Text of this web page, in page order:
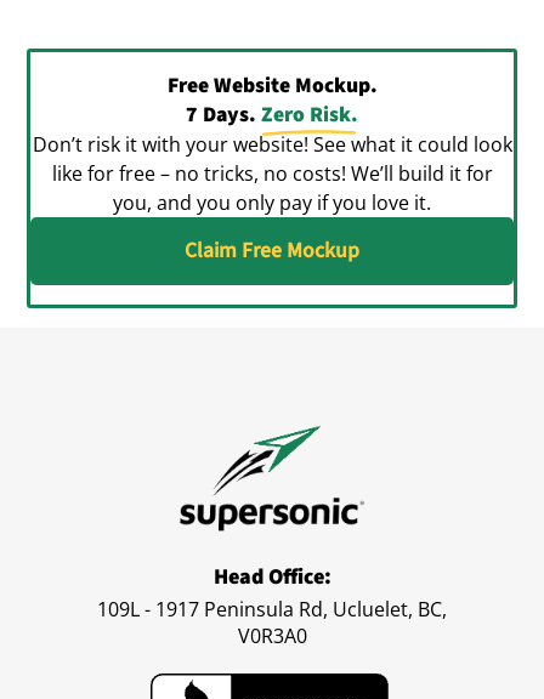
Free Website Mockup.
7 Days. Zero Risk.
Don’t risk it with your website! See what it could look
like for free – no tricks, no costs! We’ll build it for
you, and you only pay if you love it.
Claim Free Mockup
Head Office:
109L - 1917 Peninsula Rd, Ucluelet, BC,
V0R3A0